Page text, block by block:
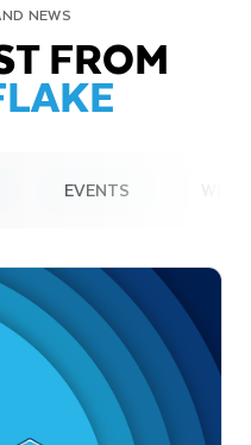
NEWS
FROM
EVENTS
Upcoming